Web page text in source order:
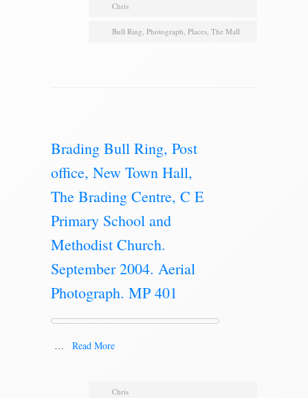
Chris
Bull Ring, Photograph, Places, The Mall
Brading Bull Ring, Post
office, New Town Hall,
The Brading Centre, C E
Primary School and
Methodist Church.
September 2004. Aerial
Photograph. MP 401
… Read More
Chris